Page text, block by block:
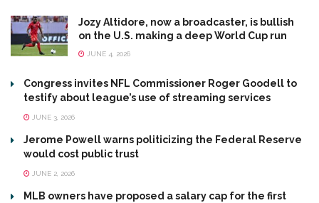
Jozy Altidore, now a broadcaster, is bullish
on the U.S. making a deep World Cup run
JUNE 4, 2026
Congress invites NFL Commissioner Roger Goodell to
testify about league’s use of streaming services
JUNE 3, 2026
Jerome Powell warns politicizing the Federal Reserve
would cost public trust
JUNE 2, 2026
MLB owners have proposed a salary cap for the first